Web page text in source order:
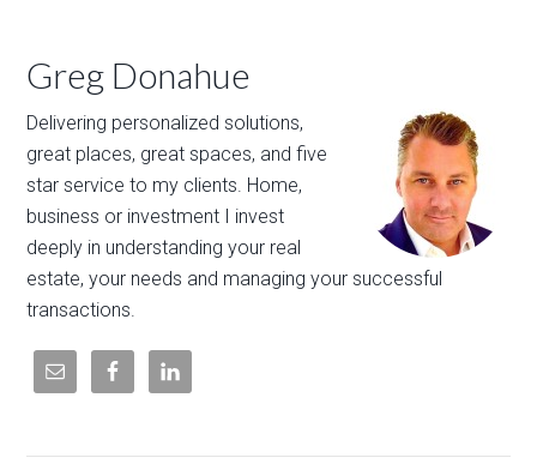
Greg Donahue
Delivering personalized solutions,
great places, great spaces, and five
star service to my clients. Home,
business or investment I invest
deeply in understanding your real
estate, your needs and managing your successful
transactions.